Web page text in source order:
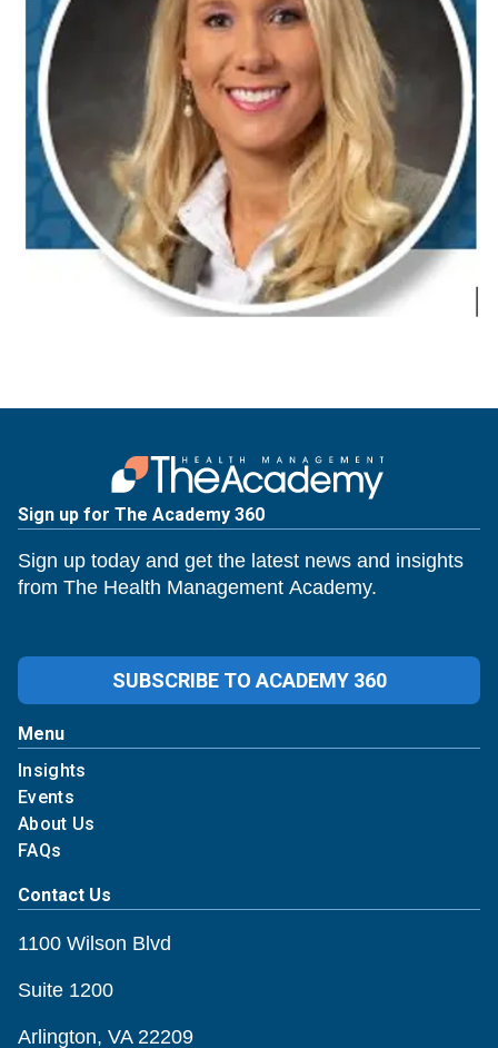
Sign up for The Academy 360
Sign up today and get the latest news and insights
from The Health Management Academy.
SUBSCRIBE TO ACADEMY 360
Menu
Insights
Events
About Us
FAQs
Contact Us
1100 Wilson Blvd
Suite 1200
Arlington, VA 22209